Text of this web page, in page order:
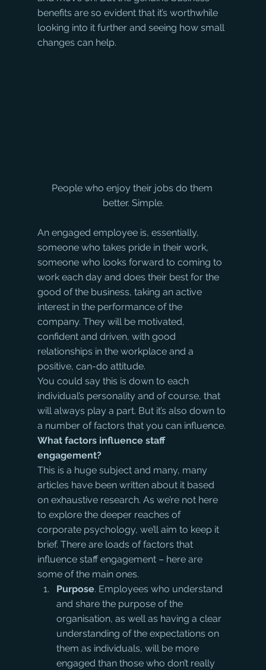
benefits are so evident that it’s worthwhile
looking into it further and seeing how small
changes can help.
People who enjoy their jobs do them
better. Simple.
An engaged employee is, essentially,
someone who takes pride in their work,
someone who looks forward to coming to
work each day and does their best for the
good of the business, taking an active
interest in the performance of the
company. They will be motivated,
confident and driven, with good
relationships in the workplace and a
positive, can-do attitude.
You could say this is down to each
individual’s personality and of course, that
will always play a part. But it’s also down to
a number of factors that you can influence.
What factors influence staff
engagement?
This is a huge subject and many, many
articles have been written about it based
on exhaustive research. As we’re not here
to explore the deeper reaches of
corporate psychology, we’ll aim to keep it
brief. There are loads of factors that
influence staff engagement – here are
some of the main ones.
Purpose. Employees who understand
and share the purpose of the
organisation, as well as having a clear
understanding of the expectations on
them as individuals, will be more
engaged than those who don’t really